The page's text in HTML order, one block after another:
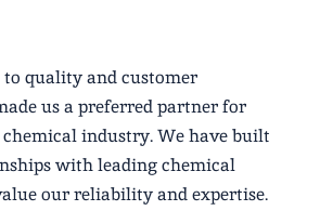
quality and customer
us a preferred partner for
industry. We have built
with leading chemical
our reliability and expertise.